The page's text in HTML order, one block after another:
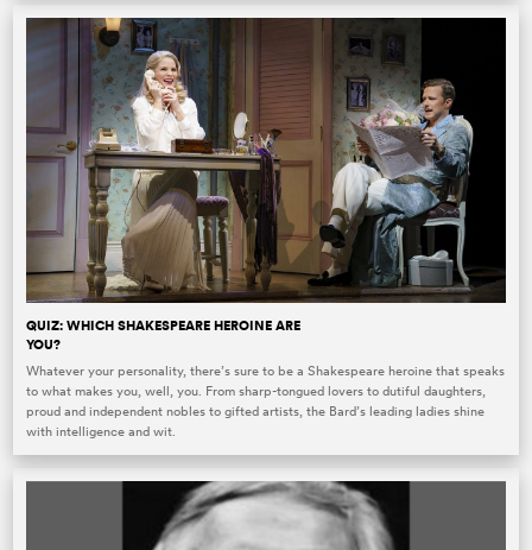
QUIZ: WHICH SHAKESPEARE HEROINE ARE
YOU?
Whatever your personality, there’s sure to be a Shakespeare heroine that speaks
to what makes you, well, you. From sharp-tongued lovers to dutiful daughters,
proud and independent nobles to gifted artists, the Bard’s leading ladies shine
with intelligence and wit.